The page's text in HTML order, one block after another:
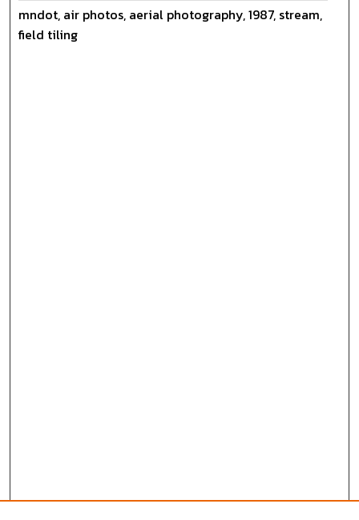
mndot, air photos, aerial photography, 1987, stream,
field tiling